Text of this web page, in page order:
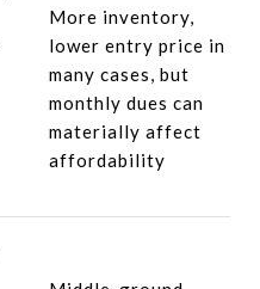
More inventory,
lower entry price in
many cases, but
monthly dues can
materially affect
affordability